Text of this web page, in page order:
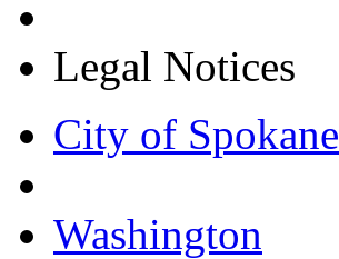
Legal Notices
City of Spokane
Washington